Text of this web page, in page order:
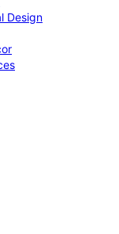
Design